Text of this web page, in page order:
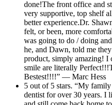
done!The front office and
very supportive, top shelf
better experience.Dr.
felt, or been, more
was going to do / doing
he, and Dawn, told me
product, simply amazing! I
smile are literally
Bestest!!!!” — Marc Hess
5 out of 5 stars. “My
dentist for over 30 years. I